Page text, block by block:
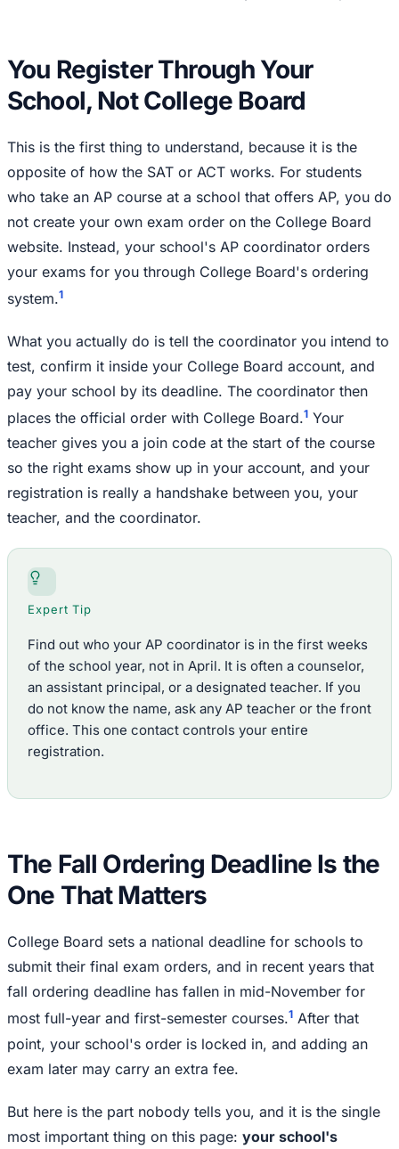
You Register Through Your
School, Not College Board
This is the first thing to understand, because it is the
opposite of how the SAT or ACT works. For students
who take an AP course at a school that offers AP, you do
not create your own exam order on the College Board
website. Instead, your school's AP coordinator orders
your exams for you through College Board's ordering
system.1
What you actually do is tell the coordinator you intend to
test, confirm it inside your College Board account, and
pay your school by its deadline. The coordinator then
places the official order with College Board.1 Your
teacher gives you a join code at the start of the course
so the right exams show up in your account, and your
registration is really a handshake between you, your
teacher, and the coordinator.
Expert Tip
Find out who your AP coordinator is in the first weeks
of the school year, not in April. It is often a counselor,
an assistant principal, or a designated teacher. If you
do not know the name, ask any AP teacher or the front
office. This one contact controls your entire
registration.
The Fall Ordering Deadline Is the
One That Matters
College Board sets a national deadline for schools to
submit their final exam orders, and in recent years that
fall ordering deadline has fallen in mid-November for
most full-year and first-semester courses.1 After that
point, your school's order is locked in, and adding an
exam later may carry an extra fee.
But here is the part nobody tells you, and it is the single
most important thing on this page: your school's